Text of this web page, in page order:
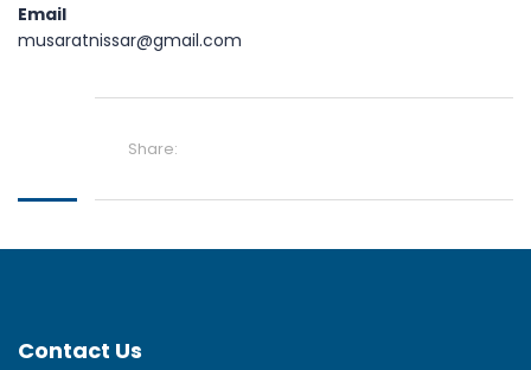
Email
musaratnissar@gmail.com
Share:
Contact Us